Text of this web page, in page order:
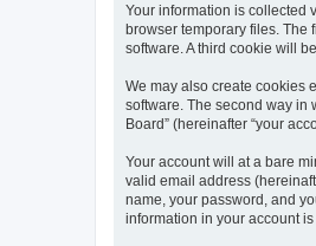
Your information is collected
browser temporary files. The
software. A third cookie will
We may also create cookies
software. The second way in
Board” (hereinafter “your
Your account will at a bare
valid email address
name, your password, and
information in your account